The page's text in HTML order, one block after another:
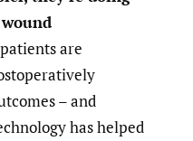
are
– and
has helped